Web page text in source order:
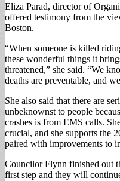
Eliza Parad, director of
offered testimony from the
Boston.
“When someone is killed
these wonderful things it
threatened,” she said. “We
deaths are preventable, and
She also said that there are
unbeknownst to people
crashes is from EMS calls.
crucial, and she supports the
paired with improvements to
Councilor Flynn finished out
first step and they will